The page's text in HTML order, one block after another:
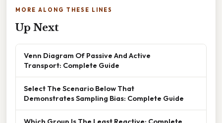
MORE ALONG THESE LINES
Up Next
Venn Diagram Of Passive And Active
Transport: Complete Guide
Select The Scenario Below That
Demonstrates Sampling Bias: Complete Guide
Which Group Is The Least Reactive: Complete